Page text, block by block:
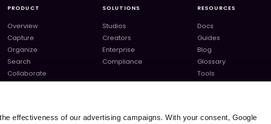
effectiveness of our advertising campaigns. With your consent, Google
PRODUCT
Overview
Capture
Organize
Search
Collaborate
All integrations
SOLUTIONS
Studios
Creators
Enterprise
Compliance
RESOURCES
Docs
Guides
Blog
Glossary
Tools